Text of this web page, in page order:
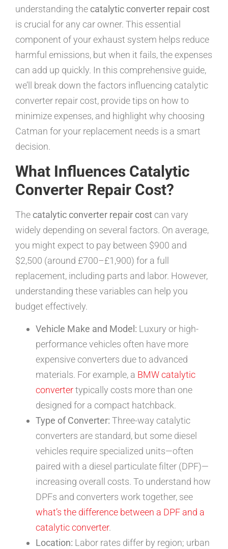
understanding the catalytic converter repair cost
is crucial for any car owner. This essential
component of your exhaust system helps reduce
harmful emissions, but when it fails, the expenses
can add up quickly. In this comprehensive guide,
we’ll break down the factors influencing catalytic
converter repair cost, provide tips on how to
minimize expenses, and highlight why choosing
Catman for your replacement needs is a smart
decision.
What Influences Catalytic
Converter Repair Cost?
The catalytic converter repair cost can vary
widely depending on several factors. On average,
you might expect to pay between $900 and
$2,500 (around £700–£1,900) for a full
replacement, including parts and labor. However,
understanding these variables can help you
budget effectively.
Vehicle Make and Model: Luxury or high-
performance vehicles often have more
expensive converters due to advanced
materials. For example, a BMW catalytic
convertertypically costs more than one
designed for a compact hatchback.
Type of Converter: Three-way catalytic
converters are standard, but some diesel
vehicles require specialized units—often
paired with a diesel particulate filter (DPF)—
increasing overall costs. To understand how
DPFs and converters work together, see
what’s the difference between a DPF and a
catalytic converter.
Location: Labor rates differ by region; urban